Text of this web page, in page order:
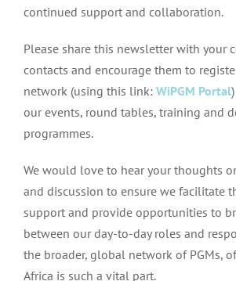
continued support and collaboration.
Please share this newsletter with your
contacts and encourage them to
network (using this link: WiPGM Portal
our events, round tables, training and
programmes.
We would love to hear your thoughts
and discussion to ensure we facilitate
support and provide opportunities to
between our day-to-day roles and
the broader, global network of PGMs,
Africa is such a vital part.